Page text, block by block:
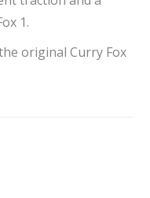
1.
original Curry Fox